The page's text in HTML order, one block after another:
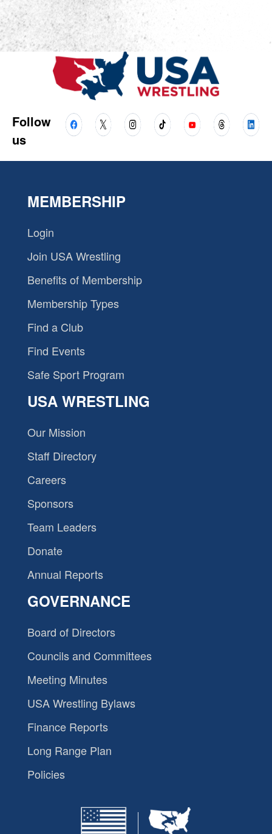
Follow
us
MEMBERSHIP
Login
Join USA Wrestling
Benefits of Membership
Membership Types
Find a Club
Find Events
Safe Sport Program
USA WRESTLING
Our Mission
Staff Directory
Careers
Sponsors
Team Leaders
Donate
Annual Reports
GOVERNANCE
Board of Directors
Councils and Committees
Meeting Minutes
USA Wrestling Bylaws
Finance Reports
Long Range Plan
Policies